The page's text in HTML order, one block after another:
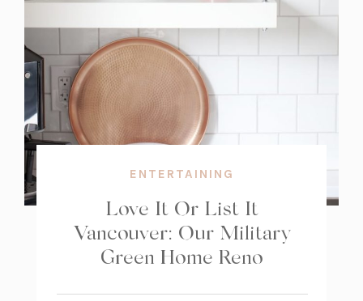
ENTERTAINING
Love It Or List It
Vancouver: Our Military
Green Home Reno